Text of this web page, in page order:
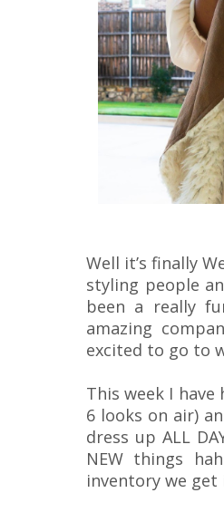
Well it’s finally
styling people
been a really
amazing
excited to go to
This week I
6 looks on air)
dress up ALL
NEW things
inventory we get